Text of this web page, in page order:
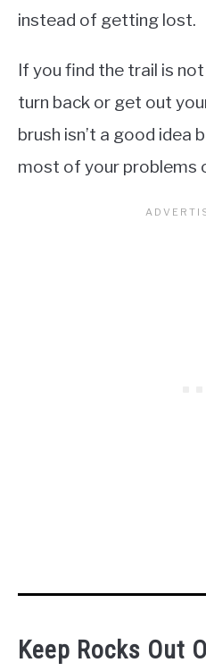
instead of getting lost.
If you find the trail is
turn back or get out
brush isn’t a good idea
most of your problems
Keep Rocks Out